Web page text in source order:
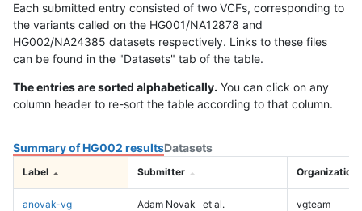
Each submitted entry consisted of two VCFs, corresponding to
the variants called on the HG001/NA12878 and
HG002/NA24385 datasets respectively. Links to these files
can be found in the "Datasets" tab of the table.
The entries are sorted alphabetically. You can click on any
column header to re-sort the table according to that column.
Summary of HG002 resultsDatasets
Label Submitter Organization
anovak-vg Adam Novak et al. vgteam